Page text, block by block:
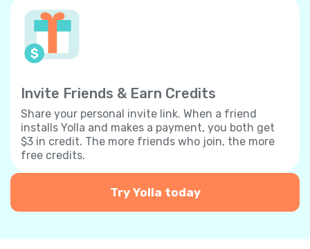
Invite Friends & Earn Credits
Share your personal invite link. When a friend
installs Yolla and makes a payment, you both get
$3 in credit. The more friends who join, the more
free credits.
Try Yolla today